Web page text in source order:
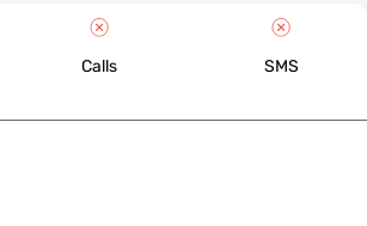
Calls SMS